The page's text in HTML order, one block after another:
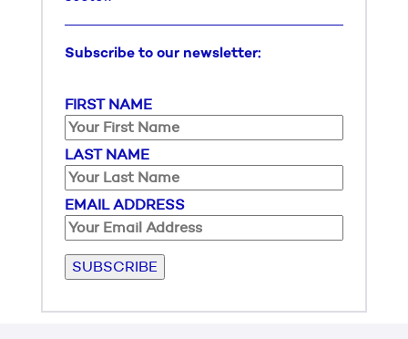
Subscribe to our newsletter:
FIRST NAME
LAST NAME
EMAIL ADDRESS
Please leave this field empty.